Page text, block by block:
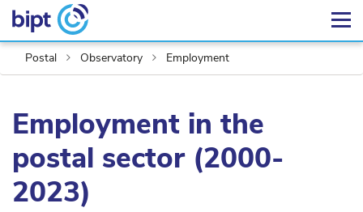
Postal Observatory Employment
Employment in the
postal sector (2000-
2023)